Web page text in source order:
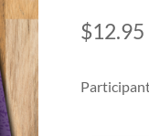
$12.95